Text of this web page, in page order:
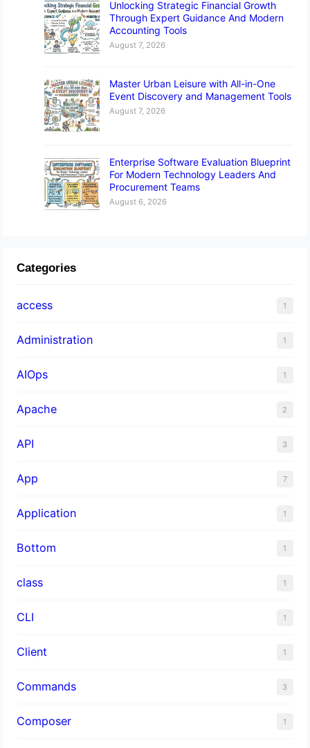
Unlocking Strategic Financial Growth
Through Expert Guidance And Modern
Accounting Tools
August 7, 2026
Master Urban Leisure with All-in-One
Event Discovery and Management Tools
August 7, 2026
Enterprise Software Evaluation Blueprint
For Modern Technology Leaders And
Procurement Teams
August 6, 2026
Categories
access 1
Administration 1
AIOps 1
Apache 2
API 3
App 7
Application 1
Bottom 1
class 1
CLI 1
Client 1
Commands 3
Composer 1